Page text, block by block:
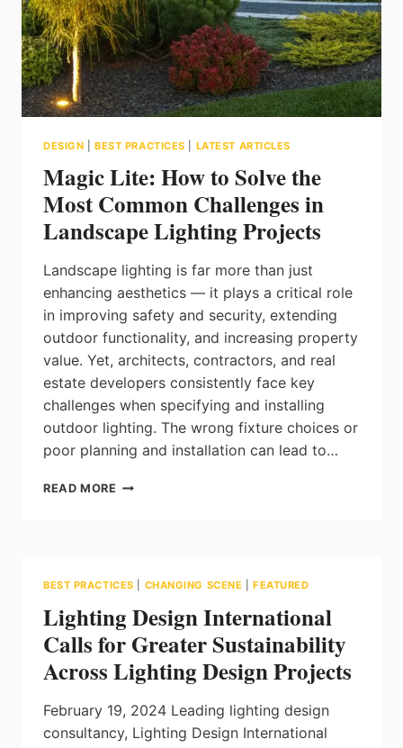
DESIGN |BEST PRACTICES LATEST ARTICLES
Magic Lite: How to Solve the
Most Common Challenges in
Landscape Lighting Projects
Landscape lighting is far more than just
enhancing aesthetics — it plays a critical role
in improving safety and security, extending
outdoor functionality, and increasing property
value. Yet, architects, contractors, and real
estate developers consistently face key
challenges when specifying and installing
outdoor lighting. The wrong fixture choices or
poor planning and installation can lead to…
READ MORE MAGIC
MOST
COMMON
CHALLENGES
IN
LANDSCAPE
LIGHTING
BEST PRACTICES CHANGING SCENE |FEATURED
Lighting Design International
Calls for Greater Sustainability
Across Lighting Design Projects
February 19, 2024 Leading lighting design
consultancy, Lighting Design International